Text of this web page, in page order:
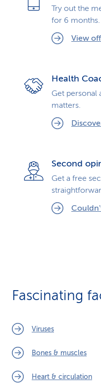
Try out the
for 6 months.
View
Health
Get personal
matters.
Second
Get a free
Fascinating
Viruses
Bones & muscles
Heart & circulation